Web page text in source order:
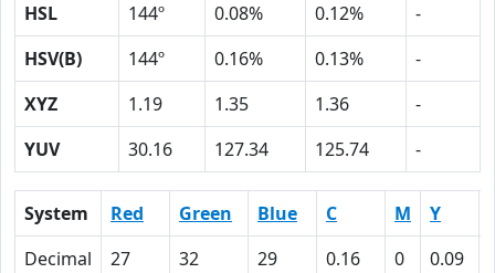
HSL
144º 0.08% 0.12%
-
HSV(B)
144º 0.16% 0.13%
-
XYZ
1.19 1.35 1.36
-
YUV
30.16 127.34 125.74 -
System Red Green Blue C M Y
Decimal
27 32 29 0.16 0 0.09